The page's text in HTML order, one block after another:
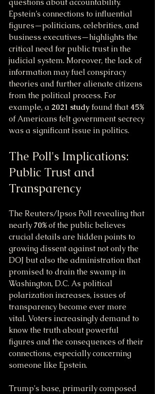
questions about accountability.
Epstein’s connections to influential
figures—politicians, celebrities, and
business executives—highlights the
critical need for public trust in the
judicial system. Moreover, the lack of
information may fuel conspiracy
theories and further alienate citizens
from the political process. For
example, a 2021 study found that 45%
of Americans felt government secrecy
was a significant issue in politics.
The Poll's Implications:
Public Trust and
Transparency
The Reuters/Ipsos Poll revealing that
nearly 70% of the public believes
crucial details are hidden points to
growing dissent against not only the
DOJ but also the administration that
promised to drain the swamp in
Washington, D.C. As political
polarization increases, issues of
transparency become ever more
vital. Voters increasingly demand to
know the truth about powerful
figures and the consequences of their
connections, especially concerning
someone like Epstein.
Trump's base, primarily composed